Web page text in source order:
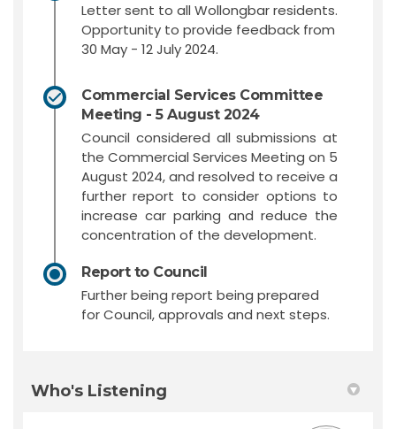
Letter sent to all Wollongbar residents.
Opportunity to provide feedback from
30 May - 12 July 2024.
Commercial Services Committee
Meeting - 5 August 2024
Council considered all submissions at
the Commercial Services Meeting on 5
August 2024, and resolved to receive a
further report to consider options to
increase car parking and reduce the
concentration of the development.
Report to Council
Further being report being prepared
for Council, approvals and next steps.
Who's Listening